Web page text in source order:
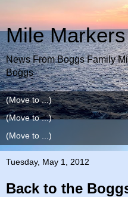
Mile Markers
News From Boggs Family
Boggs
Tuesday, May 1, 2012
Back to the